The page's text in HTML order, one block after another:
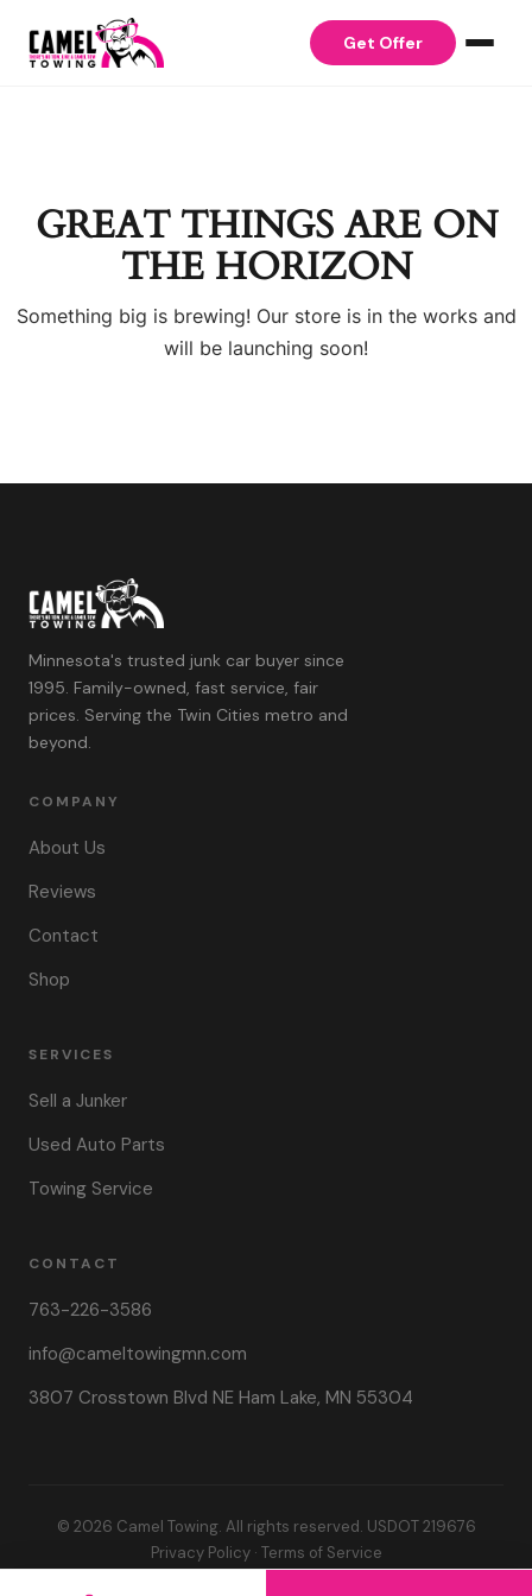
Skip to content
Get Offer
GREAT THINGS ARE ON
THE HORIZON
Something big is brewing! Our store is in the works and
will be launching soon!
Minnesota's trusted junk car buyer since
1995. Family-owned, fast service, fair
prices. Serving the Twin Cities metro and
beyond.
COMPANY
About Us
Reviews
Contact
Shop
SERVICES
Sell a Junker
Used Auto Parts
Towing Service
CONTACT
763-226-3586
info@cameltowingmn.com
3807 Crosstown Blvd NE Ham Lake, MN 55304
© 2026 Camel Towing. All rights reserved. USDOT 219676
Privacy Policy· Terms of Service